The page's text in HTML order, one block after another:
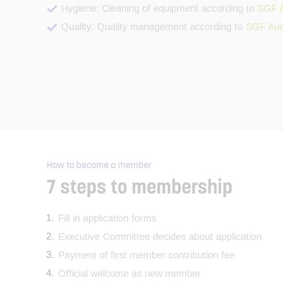
Hygiene: Cleaning of equipment according to SGF
Quality: Quality management according to SGF
How to become a member
7 steps to membership
Fill in application forms
Executive Committee decides about application
Payment of first member contribution fee
Official welcome as new member